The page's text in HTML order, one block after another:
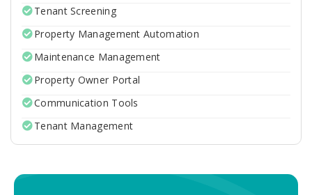
Tenant Screening
Property Management Automation
Maintenance Management
Property Owner Portal
Communication Tools
Tenant Management